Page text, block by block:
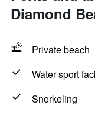
Diamond
Private beach
Water sport
Snorkeling